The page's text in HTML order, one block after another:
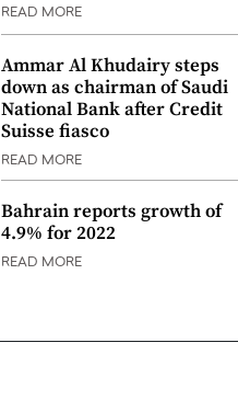
READ MORE
Ammar Al Khudairy steps
down as chairman of Saudi
National Bank after Credit
Suisse fiasco
READ MORE
Bahrain reports growth of
4.9% for 2022
READ MORE